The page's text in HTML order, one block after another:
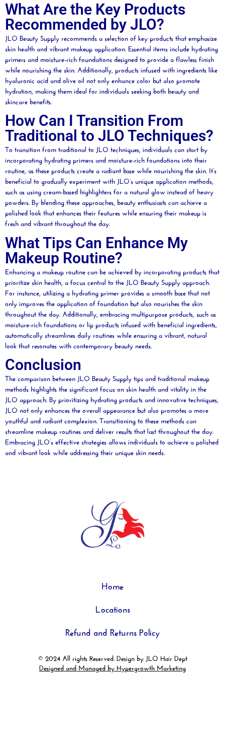
What Are the Key Products
Recommended by JLO?
JLO BeautySupply recommends a selection of key products that emphasize
skin health and vibrant makeup application. Essential items include hydrating
primers and moisture-rich foundations designed to provide a flawless finish
while nourishing the skin. Additionally, products infused with ingredients like
hyaluronic acidandoliveoil not only enhance color but also promote
hydration, making them ideal for individuals seeking both beautyand
skincare benefits.
How Can I Transition From
Traditional to JLO Techniques?
To transition from traditional to JLO techniques, individuals can start by
incorporating hydrating primers and moisture-rich foundations into their
routine, as these products create a radiant base while nourishing the skin. It’s
beneficial to gradually experiment with JLO’s unique application methods,
such as using cream-based highlighters for a natural glow instead of heavy
powders. By blending these approaches, beautyenthusiasts can achieve a
polished look that enhances their features while ensuring their makeup is
fresh and vibrant throughout the day.
What Tips Can Enhance My
Makeup Routine?
Enhancing a makeup routine can be achieved by incorporating products that
prioritize skin health, a focus central to the JLO BeautySupply approach.
For instance, utilizing a hydrating primer provides a smooth base that not
only improves the application of foundation but also nourishes the skin
throughout the day. Additionally, embracing multipurpose products, such as
moisture-rich foundations orlip products infused with beneficial ingredients,
automatically streamlinesdaily routines while ensuring a vibrant, natural
look that resonates with contemporary beauty needs.
Conclusion
The comparison between JLO BeautySupply tips and traditional makeup
methods highlights the significant focus on skin health and vitality in the
JLO approach. By prioritizing hydrating products and innovative techniques,
JLO not only enhances the overall appearance but also promotes a more
youthful and radiantcomplexion. Transitioning to these methods can
streamline makeup routines and deliver results that last throughout the day.
Embracing JLO’s effective strategies allows individuals to achieve a polished
and vibrant look while addressing their unique skin needs.
Home
Locations
Refund and Returns Policy
© 2024 All rights Reserved. Design by JLO Hair Dept
Designed and Managed by Hypergrowth Marketing